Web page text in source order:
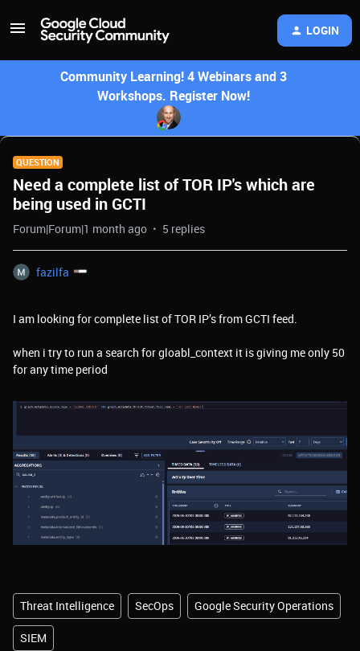
LOGIN
Community Learning! 4 Webinars and 3
Workshops. Register Now!
QUESTION
Need a complete list of TOR IP's which are
being used in GCTI
Forum|Forum|1 month ago 5 replies
fazilfa
I am looking for complete list of TOR IP’s from GCTI feed.
when i try to run a search for gloabl_context it is giving me only 50
for any time period
Threat Intelligence SecOps Google Security Operations
SIEM